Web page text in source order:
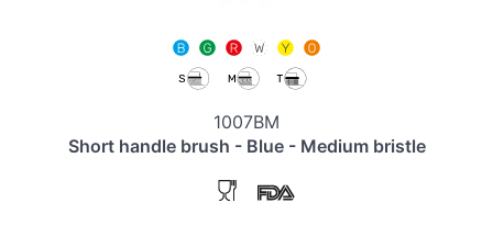
1007BM
Short handle brush - Blue - Medium bristle